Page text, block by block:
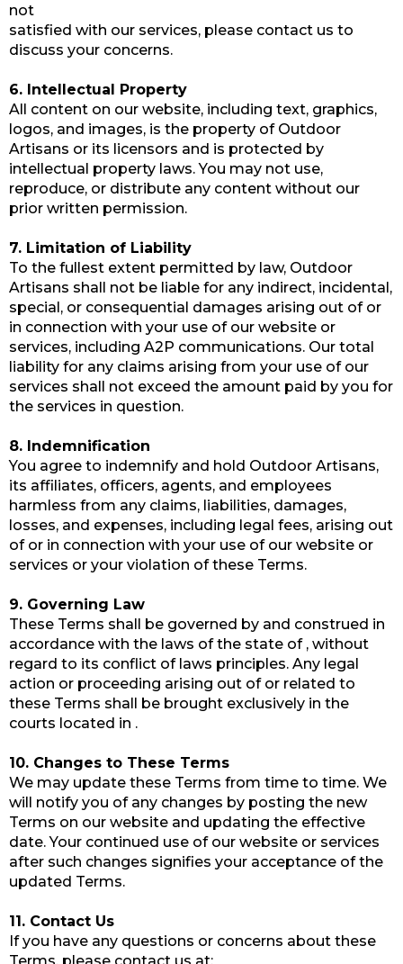
not
satisfied with our services, please contact us to
discuss your concerns.
6. Intellectual Property
All content on our website, including text, graphics,
logos, and images, is the property of Outdoor
Artisans or its licensors and is protected by
intellectual property laws. You may not use,
reproduce, or distribute any content without our
prior written permission.
7. Limitation of Liability
To the fullest extent permitted by law, Outdoor
Artisans shall not be liable for any indirect, incidental,
special, or consequential damages arising out of or
in connection with your use of our website or
services, including A2P communications. Our total
liability for any claims arising from your use of our
services shall not exceed the amount paid by you for
the services in question.
8. Indemnification
You agree to indemnify and hold Outdoor Artisans,
its affiliates, officers, agents, and employees
harmless from any claims, liabilities, damages,
losses, and expenses, including legal fees, arising out
of or in connection with your use of our website or
services or your violation of these Terms.
9. Governing Law
These Terms shall be governed by and construed in
accordance with the laws of the state of , without
regard to its conflict of laws principles. Any legal
action or proceeding arising out of or related to
these Terms shall be brought exclusively in the
courts located in .
10. Changes to These Terms
We may update these Terms from time to time. We
will notify you of any changes by posting the new
Terms on our website and updating the effective
date. Your continued use of our website or services
after such changes signifies your acceptance of the
updated Terms.
11. Contact Us
If you have any questions or concerns about these